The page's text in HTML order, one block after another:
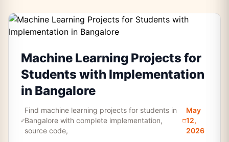
Machine Learning Projects for
Students with Implementation
in Bangalore
Find machine learning projects for students in
Bangalore with complete implementation,
source code,
May
12,
2026